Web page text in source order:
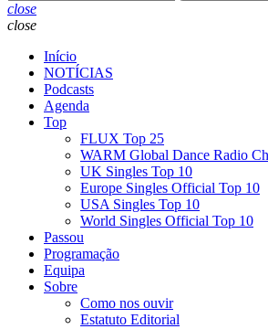
close
close
Início
NOTÍCIAS
Podcasts
Agenda
Top
FLUX Top 25
WARM Global Dance Radio
UK Singles Top 10
Europe Singles Official Top 10
USA Singles Top 10
World Singles Official Top 10
Passou
Programação
Equipa
Sobre
Como nos ouvir
Estatuto Editorial